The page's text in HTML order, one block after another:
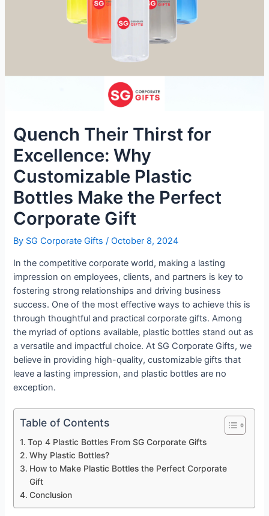
Quench Their Thirst for
Excellence: Why
Customizable Plastic
Bottles Make the Perfect
Corporate Gift
By SG Corporate Gifts/October 8, 2024
In the competitive corporate world, making a lasting
impression on employees, clients, and partners is key to
fostering strong relationships and driving business
success. One of the most effective ways to achieve this is
through thoughtful and practical corporate gifts. Among
the myriad of options available, plastic bottles stand out as
a versatile and impactful choice. At SG Corporate Gifts, we
believe in providing high-quality, customizable gifts that
leave a lasting impression, and plastic bottles are no
exception.
Table of Contents
Top 4 Plastic Bottles From SG Corporate Gifts
Why Plastic Bottles?
How to Make Plastic Bottles the Perfect Corporate
Gift
Conclusion